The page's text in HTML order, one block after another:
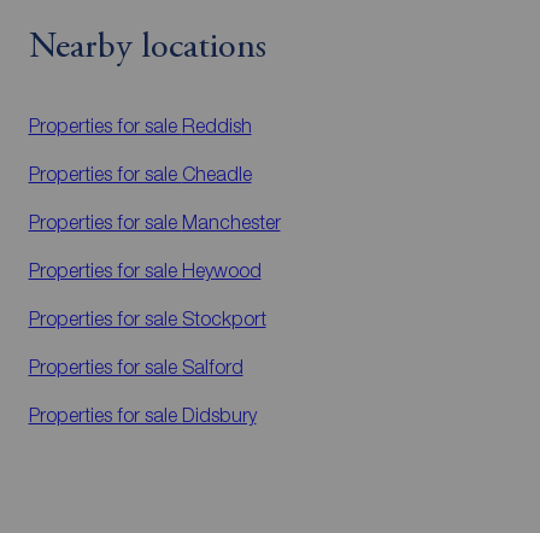
Nearby locations
Properties for sale Reddish
Properties for sale Cheadle
Properties for sale Manchester
Properties for sale Heywood
Properties for sale Stockport
Properties for sale Salford
Properties for sale Didsbury